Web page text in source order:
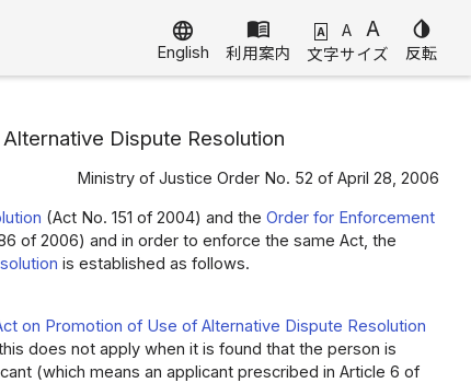
language
English
menu_book
利用案内
A A A
文字サイズ
invert_colors
反転
Dispute Resolution
Ministry of Justice Order No. 52 of April 28, 2006
(Act No. 151 of 2004) and the Order for Enforcement
of 2006) and in order to enforce the same Act, the
is established as follows.
on Promotion of Use of Alternative Dispute Resolution
does not apply when it is found that the person is
(which means an applicant prescribed in Article 6 of